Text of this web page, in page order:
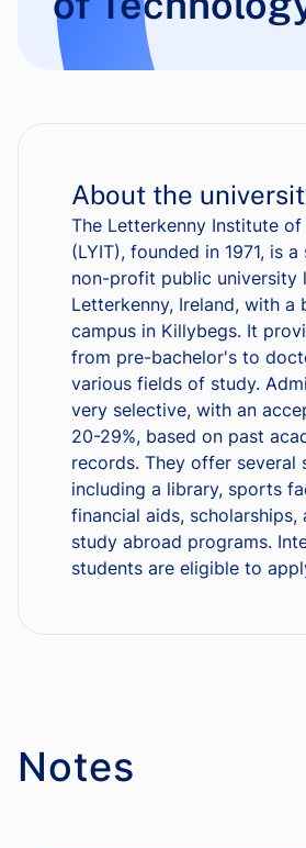
About the
The Letterkenny Institute
(LYIT), founded in 1971, is
non-profit public university
Letterkenny, Ireland, with a
campus in Killybegs. It
from pre-bachelor's to
various fields of study.
very selective, with an
20-29%, based on past
records. They offer several
including a library, sports
financial aids, scholarships,
study abroad programs.
students are eligible to
Notes